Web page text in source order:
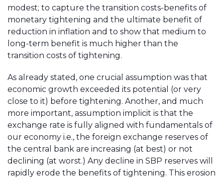
modest; to capture the transition costs-benefits of
monetary tightening and the ultimate benefit of
reduction in inflation and to show that medium to
long-term benefit is much higher than the
transition costs of tightening.
As already stated, one crucial assumption was that
economic growth exceeded its potential (or very
close to it) before tightening. Another, and much
more important, assumption implicit is that the
exchange rate is fully aligned with fundamentals of
our economy i.e., the foreign exchange reserves of
the central bank are increasing (at best) or not
declining (at worst.) Any decline in SBP reserves will
rapidly erode the benefits of tightening. This erosion